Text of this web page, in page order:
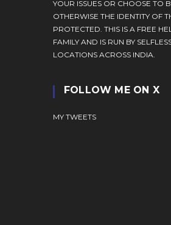
YOUR ISSUES OR CHOOSE TO
OTHERWISE THE IDENTITY OF
PROTECTED. THIS IS A FREE
FAMILY AND IS RUN BY
LOCATIONS ACROSS INDIA.
FOLLOW ME ON X
MY TWEETS